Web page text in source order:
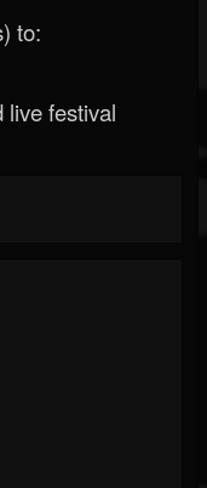
to:
live festival